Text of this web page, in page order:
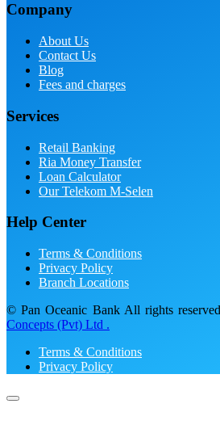
Company
About Us
Contact Us
Blog
Fees and charges
Services
Retail Banking
Ria Money Transfer
Loan Calculator
Our Telekom M-Selen
Help Center
Terms & Conditions
Privacy Policy
Branch Locations
© Pan Oceanic Bank All rights
Concepts (Pvt) Ltd .
Terms & Conditions
Privacy Policy